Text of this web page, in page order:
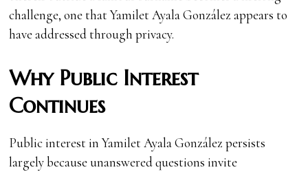
challenge, one that Yamilet Ayala González appears to
have addressed through privacy.
Why Public Interest
Continues
Public interest in Yamilet Ayala González persists
largely because unanswered questions invite